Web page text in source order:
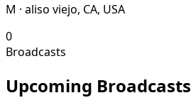
M · aliso viejo, CA, USA
0
Broadcasts
Upcoming Broadcasts